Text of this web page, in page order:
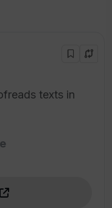
texts in